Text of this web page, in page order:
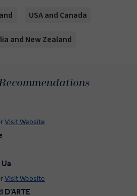
USA and Canada
and New Zealand
Visit Website
Visit Website
D’ARTE